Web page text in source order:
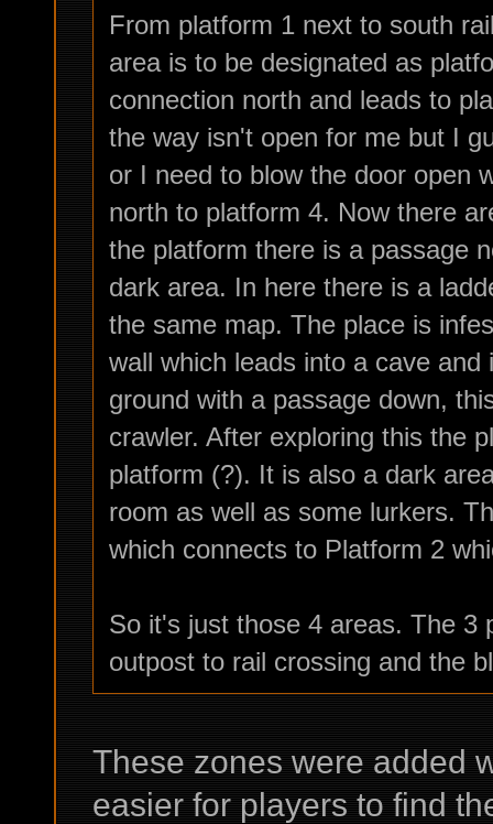
From platform 1 next to south
area is to be designated as
connection north and leads to
the way isn't open for me but I
or I need to blow the door open
north to platform 4. Now there
the platform there is a passage
dark area. In here there is a
the same map. The place is
wall which leads into a cave
ground with a passage down,
crawler. After exploring this the
platform (?). It is also a dark
room as well as some lurkers.
which connects to Platform 2
So it's just those 4 areas. The 3
outpost to rail crossing and the
These zones were added
easier for players to find